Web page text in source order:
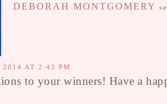
DEBORAH MONTGOMERY
2014 AT 2:43 PM
to your winners! Have a